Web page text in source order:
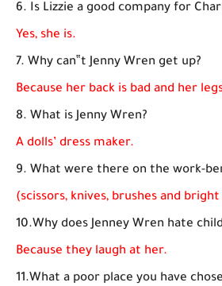
6. Is Lizzie a good company for
Yes, she is.
7. Why can‟t Jenny Wren get up?
Because her back is bad and her
8. What is Jenny Wren?
A dolls’ dress maker.
9. What were there on the work-
(scissors, knives, brushes and
10.Why does Jenney Wren hate
Because they laugh at her.
11.What a poor place you have